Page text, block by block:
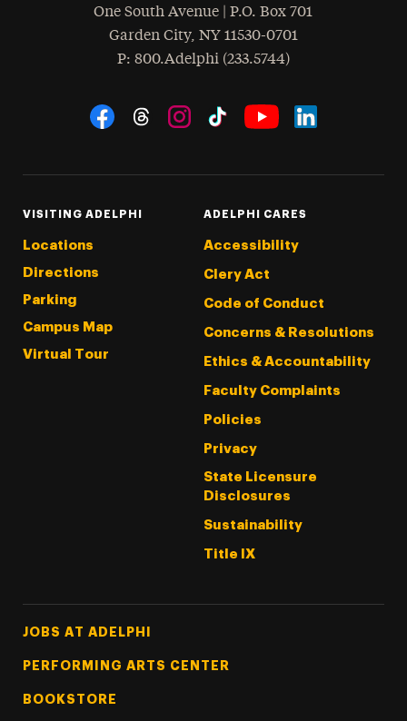
One South Avenue | P.O. Box 701
Garden City, NY 11530-0701
Phone
: 800.Adelphi (233.5744)
Social Navigation
VISITING ADELPHI
Locations
Directions
Parking
Campus Map
Virtual Tour
ADELPHI CARES
Accessibility
Clery Act
Code of Conduct
Concerns & Resolutions
Ethics & Accountability
Faculty Complaints
Policies
Privacy
State Licensure
Disclosures
Sustainability
Title IX
Footer Tertiary
JOBS AT ADELPHI
PERFORMING ARTS CENTER
BOOKSTORE